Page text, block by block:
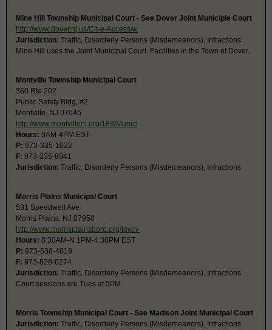
Mine Hill Township Municipal Court - See Dover Joint Municiple Court
http://www.dover.nj.us/Cit-e-Access/w
Jurisdiction: Traffic, Disorderly Persons (Misdemeanors), Infractions
Mine Hill uses the Joint Municipal Court. Facilities in the Town of Dover.
Montville Township Municipal Court
360 Rte 202
Public Safety Bldg, #2
Montville, NJ 07045
http://www.montvillenj.org/183/Munici
Hours: 9AM-4PM EST
P: 973-335-1022
F: 973-335-8941
Jurisdiction: Traffic, Disorderly Persons (Misdemeanors), Infractions
Morris Plains Municipal Court
531 Speedwell Ave
Morris Plains, NJ 07950
http://www.morrisplainsboro.org/town-
Hours: 8:30AM-N 1PM-4:30PM EST
P: 973-538-4019
F: 973-828-0274
Jurisdiction: Traffic, Disorderly Persons (Misdemeanors), Infractions
Court sessions are Tues at 5PM.
Morris Township Municipal Court - See Madison Joint Municipal Court
Jurisdiction: Traffic, Disorderly Persons (Misdemeanors), Infractions